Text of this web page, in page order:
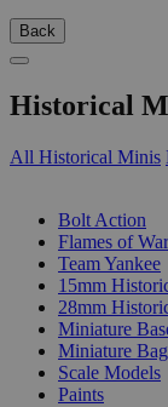
Back
Historical
All Historical Minis
Bolt Action
Flames of War
Team Yankee
15mm
28mm
Miniature
Miniature
Scale Models
Paints